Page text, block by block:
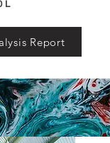
L
Report